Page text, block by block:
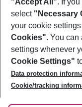
Footer
Footer navigation
About Us
Best Price Guarantee
Change Cookie
Cookie Policy
Facts
Service & Help
Accessible Travel
Check-in
Follow Us
"Accept All". If
select "Necessary
your cookie
Cookies". You can
settings whenever
Cookie Settings"
Data protection
Cookie/tracking